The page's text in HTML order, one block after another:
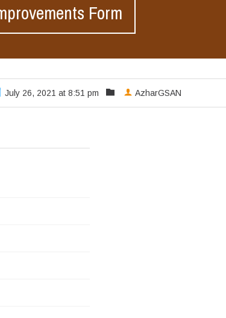
Form
July 26, 2021 at 8:51 pm AzharGSAN